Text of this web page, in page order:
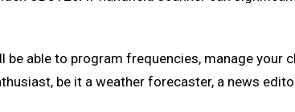
be able to program frequencies, manage
be it a weather forecaster, a news